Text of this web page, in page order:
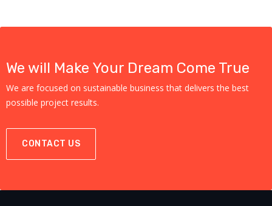
We will Make Your Dream Come True
We are focused on sustainable business that delivers the best
possible project results.
CONTACT US